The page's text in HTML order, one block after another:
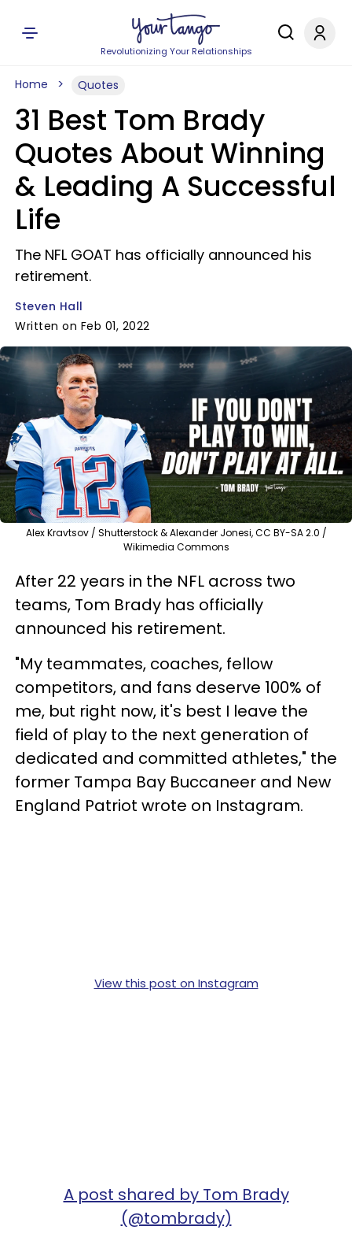
Revolutionizing Your Relationships
Home Quotes
31 Best Tom Brady
Quotes About Winning
& Leading A Successful
Life
The NFL GOAT has officially announced his
retirement.
Steven Hall
Written on Feb 01, 2022
Alex Kravtsov / Shutterstock & Alexander Jonesi, CC BY-SA 2.0 /
Wikimedia Commons
After 22 years in the NFL across two
teams, Tom Brady has officially
announced his retirement.
"My teammates, coaches, fellow
competitors, and fans deserve 100% of
me, but right now, it's best I leave the
field of play to the next generation of
dedicated and committed athletes," the
former Tampa Bay Buccaneer and New
England Patriot wrote on Instagram.
View this post on Instagram
A post shared by Tom Brady
(@tombrady)